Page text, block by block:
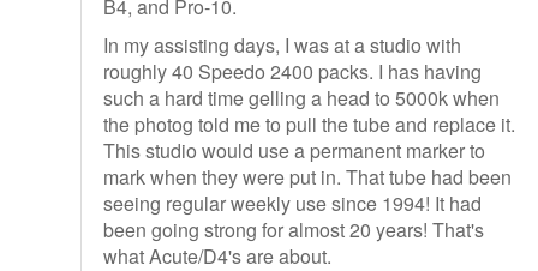
B4, and Pro-10.
In my assisting days, I was at a studio with
roughly 40 Speedo 2400 packs. I has having
such a hard time gelling a head to 5000k when
the photog told me to pull the tube and replace it.
This studio would use a permanent marker to
mark when they were put in. That tube had been
seeing regular weekly use since 1994! It had
been going strong for almost 20 years! That's
what Acute/D4's are about.